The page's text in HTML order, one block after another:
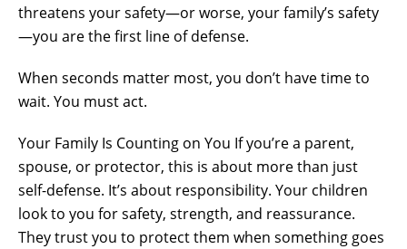
threatens your safety—or worse, your family’s safety
—you are the first line of defense.
When seconds matter most, you don’t have time to
wait. You must act.
Your Family Is Counting on You If you’re a parent,
spouse, or protector, this is about more than just
self-defense. It’s about responsibility. Your children
look to you for safety, strength, and reassurance.
They trust you to protect them when something goes